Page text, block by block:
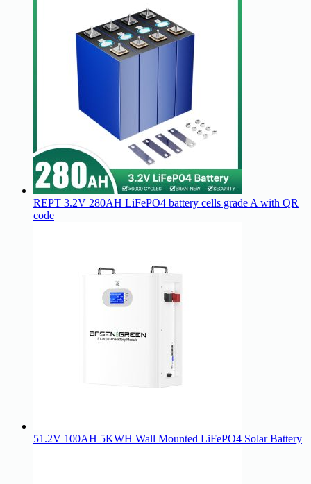
REPT 3.2V 280AH LiFePO4 battery cells grade A with QR
code
51.2V 100AH 5KWH Wall Mounted LiFePO4 Solar Battery